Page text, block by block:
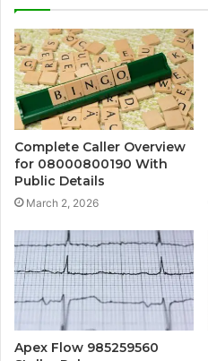
Complete Caller Overview
for 08000800190 With
Public Details
March 2, 2026
Apex Flow 985259560